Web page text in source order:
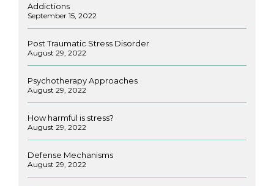
Addictions
September 15, 2022
Post Traumatic Stress Disorder
August 29, 2022
Psychotherapy Approaches
August 29, 2022
How harmful is stress?
August 29, 2022
Defense Mechanisms
August 29, 2022